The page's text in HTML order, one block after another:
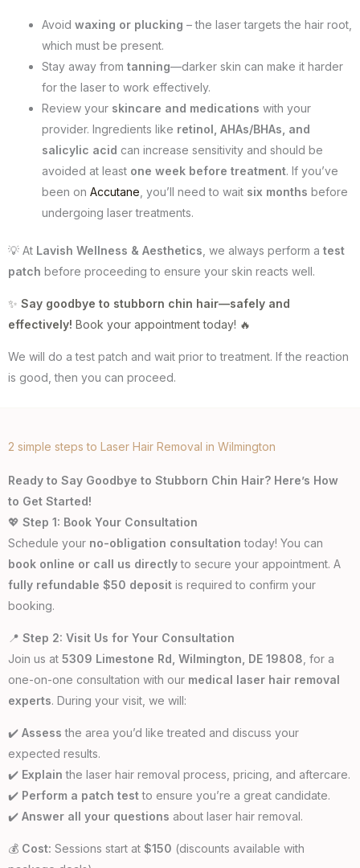
Avoid waxing or plucking – the laser targets the hair root,
which must be present.
Stay away from tanning—darker skin can make it harder
for the laser to work effectively.
Review your skincare and medications with your
provider. Ingredients like retinol, AHAs/BHAs, and
salicylic acid can increase sensitivity and should be
avoided at least one week before treatment. If you’ve
been on Accutane , you’ll need to wait six months before
undergoing laser treatments.
💡 At Lavish Wellness & Aesthetics , we always perform a test
patch before proceeding to ensure your skin reacts well.
✨ Say goodbye to stubborn chin hair—safely and
effectively! Book your appointment today! 🔥
We will do a test patch and wait prior to treatment. If the reaction
is good, then you can proceed.
2 simple steps to Laser Hair Removal in Wilmington
Ready to Say Goodbye to Stubborn Chin Hair? Here’s How
to Get Started!
💖 Step 1: Book Your Consultation
Schedule your no-obligation consultation today! You can
book online or call us directlyto secure your appointment. A
fully refundable $50 deposit is required to confirm your
booking.
📍 Step 2: Visit Us for Your Consultation
Join us at 5309 Limestone Rd, Wilmington, DE 19808 , for a
one-on-one consultation with our medical laser hair removal
experts. During your visit, we will:
✔️ Assess the area you’d like treated and discuss your
expected results.
✔️ Explain the laser hair removal process, pricing, and aftercare.
✔️ Perform a patch testto ensure you’re a great candidate.
✔️ Answer all your questions about laser hair removal.
💰 Cost: Sessions start at $150 (discounts available with